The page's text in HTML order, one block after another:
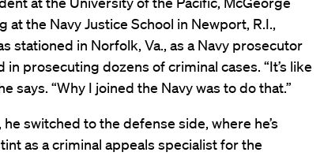
at the Navy Justice School in Newport, R.I.,
stationed in Norfolk, Va., as a Navy prosecutor
prosecuting dozens of criminal cases. “It’s like
says. “Why I joined the Navy was to do that.”
switched to the defense side, where he’s
as a criminal appeals specialist for the